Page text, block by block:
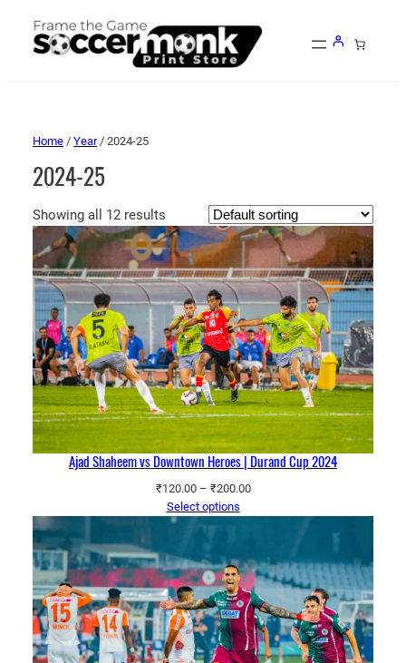
Home / Year/ 2024-25
2024-25
Showing all 12 results
Ajad Shaheem vs Downtown Heroes | Durand Cup 2024
₹120.00 – ₹200.00Price
₹200.00
Select options